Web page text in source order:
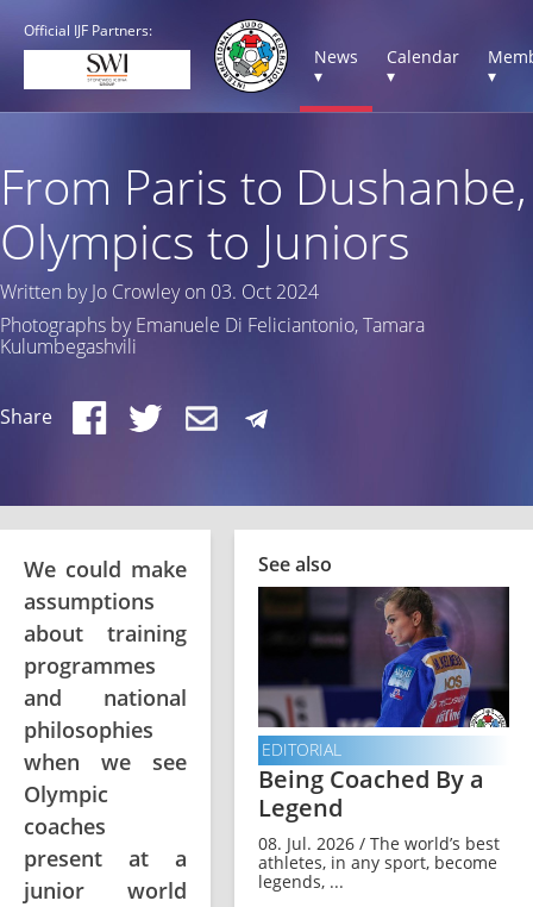
Official IJF Partners:
News
▾
Calendar
▾
▾
From Paris to Dushanbe,
Olympics to Juniors
Written by Jo Crowley on 03. Oct 2024
Photographs by Emanuele Di Feliciantonio, Tamara
Kulumbegashvili
Share
We could make
assumptions
about training
programmes
and national
philosophies
when we see
Olympic
coaches
present at a
junior world
See also
EDITORIAL
Being Coached By a
Legend
08. Jul. 2026 / The world’s best
athletes, in any sport, become
legends, ...